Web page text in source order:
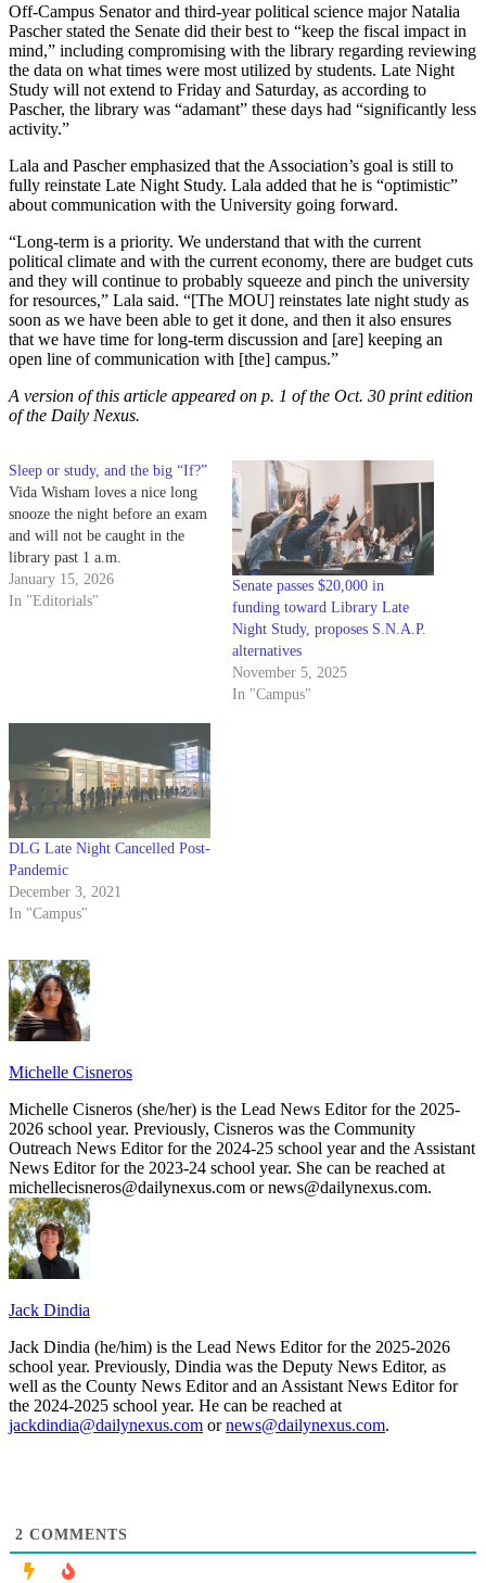
Off-Campus Senator and third-year political science major Natalia
Pascher stated the Senate did their best to “keep the fiscal impact in
mind,” including compromising with the library regarding reviewing
the data on what times were most utilized by students. Late Night
Study will not extend to Friday and Saturday, as according to
Pascher, the library was “adamant” these days had “significantly less
activity.”
Lala and Pascher emphasized that the Association’s goal is still to
fully reinstate Late Night Study. Lala added that he is “optimistic”
about communication with the University going forward.
“Long-term is a priority. We understand that with the current
political climate and with the current economy, there are budget cuts
and they will continue to probably squeeze and pinch the university
for resources,” Lala said. “[The MOU] reinstates late night study as
soon as we have been able to get it done, and then it also ensures
that we have time for long-term discussion and [are] keeping an
open line of communication with [the] campus.”
A version of this article appeared on p. 1 of the Oct. 30 print edition
of the Daily Nexus.
Sleep or study, and the big “If?”
Vida Wisham loves a nice long
snooze the night before an exam
and will not be caught in the
library past 1 a.m.
January 15, 2026
In "Editorials"
Senate passes $20,000 in
funding toward Library Late
Night Study, proposes S.N.A.P.
alternatives
November 5, 2025
In "Campus"
DLG Late Night Cancelled Post-
Pandemic
December 3, 2021
In "Campus"
Michelle Cisneros
Michelle Cisneros (she/her) is the Lead News Editor for the 2025-
2026 school year. Previously, Cisneros was the Community
Outreach News Editor for the 2024-25 school year and the Assistant
News Editor for the 2023-24 school year. She can be reached at
michellecisneros@dailynexus.com or news@dailynexus.com.
Jack Dindia
Jack Dindia (he/him) is the Lead News Editor for the 2025-2026
school year. Previously, Dindia was the Deputy News Editor, as
well as the County News Editor and an Assistant News Editor for
the 2024-2025 school year. He can be reached at
jackdindia@dailynexus.com ornews@dailynexus.com.
2 COMMENTS